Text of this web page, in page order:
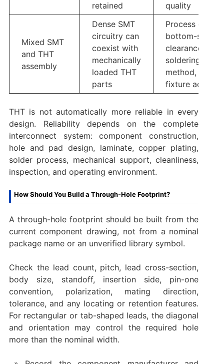
retained
quality
Mixed SMT
and THT
assembly
Dense SMT
circuitry can
coexist with
mechanically
loaded THT
parts
Process order,
bottom-side
clearances,
soldering
method,
fixture access
THT is not automatically more reliable in every
design. Reliability depends on the complete
interconnect system: component construction,
hole and pad design, laminate, copper plating,
solder process, mechanical support, cleanliness,
inspection, and operating environment.
How Should You Build a Through-Hole Footprint?
A through-hole footprint should be built from the
current component drawing, not from a nominal
package name or an unverified library symbol.
Check the lead count, pitch, lead cross-section,
body size, standoff, insertion side, pin-one
convention, polarization, mating direction,
tolerance, and any locating or retention features.
For rectangular or tab-shaped leads, the diagonal
and orientation may control the required hole
more than the nominal width.